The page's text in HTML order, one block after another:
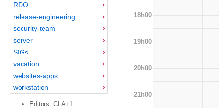
RDO
release-engineering
security-team
server
SIGs
vacation
websites-apps
workstation
Editors: CLA+1
18h00
19h00
20h00
21h00